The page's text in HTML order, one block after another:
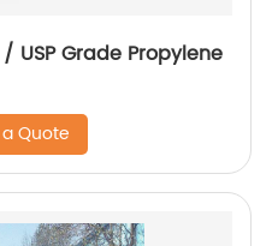
USP Grade Propylene
Quote